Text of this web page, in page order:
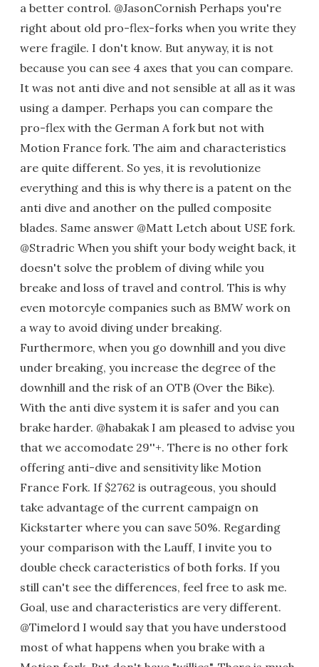
a better control. @JasonCornish Perhaps you're
right about old pro-flex-forks when you write they
were fragile. I don't know. But anyway, it is not
because you can see 4 axes that you can compare.
It was not anti dive and not sensible at all as it was
using a damper. Perhaps you can compare the
pro-flex with the German A fork but not with
Motion France fork. The aim and characteristics
are quite different. So yes, it is revolutionize
everything and this is why there is a patent on the
anti dive and another on the pulled composite
blades. Same answer @Matt Letch about USE fork.
@Stradric When you shift your body weight back, it
doesn't solve the problem of diving while you
breake and loss of travel and control. This is why
even motorcyle companies such as BMW work on
a way to avoid diving under breaking.
Furthermore, when you go downhill and you dive
under breaking, you increase the degree of the
downhill and the risk of an OTB (Over the Bike).
With the anti dive system it is safer and you can
brake harder. @habakak I am pleased to advise you
that we accomodate 29''+. There is no other fork
offering anti-dive and sensitivity like Motion
France Fork. If $2762 is outrageous, you should
take advantage of the current campaign on
Kickstarter where you can save 50%. Regarding
your comparison with the Lauff, I invite you to
double check caracteristics of both forks. If you
still can't see the differences, feel free to ask me.
Goal, use and characteristics are very different.
@Timelord I would say that you have understood
most of what happens when you brake with a